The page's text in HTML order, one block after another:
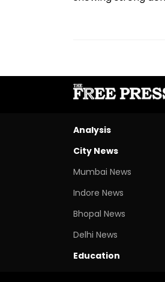
Analysis
City News
Mumbai News
Indore News
Bhopal News
Delhi News
Education